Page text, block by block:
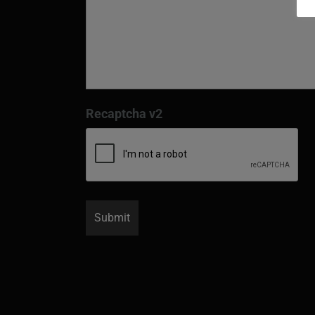
Recaptcha v2